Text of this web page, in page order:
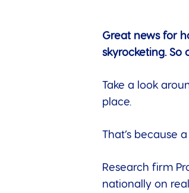
Great news for
skyrocketing. So
Take a look
place.
That’s because
Research firm
nationally on